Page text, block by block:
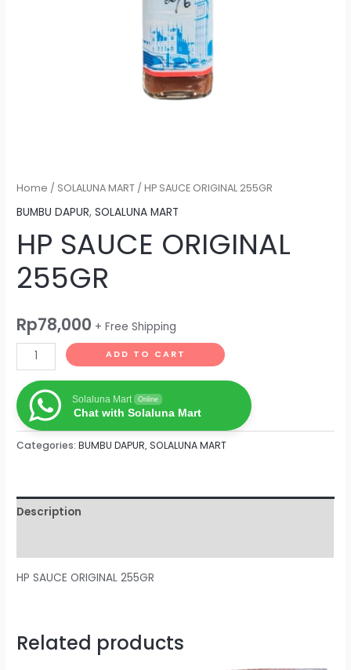
Home / SOLALUNA MART / HP SAUCE ORIGINAL 255GR
BUMBU DAPUR,SOLALUNA MART
HP SAUCE ORIGINAL
255GR
Rp78,000 + Free Shipping
ADD TO CART
Solaluna Mart Online
Chat with Solaluna Mart
Categories:BUMBU DAPUR,SOLALUNA MART
Description
HP SAUCE ORIGINAL 255GR
Related products